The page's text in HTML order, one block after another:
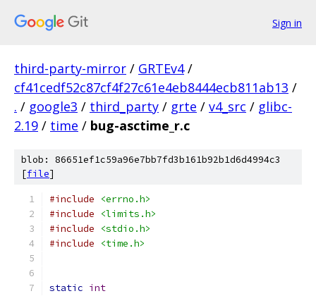
Sign in
third-party-mirror / GRTEv4 /
cf41cedf52c87cf4f27c61e4eb8444ecb811ab13 /
. / google3 / third_party / grte / v4_src / glibc-
2.19 / time / bug-asctime_r.c
blob: 86651ef1c59a96e7bb7fd3b161b92b1d6d4994c3
[file]
#include
<errno.h>
#include
<limits.h>
#include
<stdio.h>
#include
<time.h>
static int